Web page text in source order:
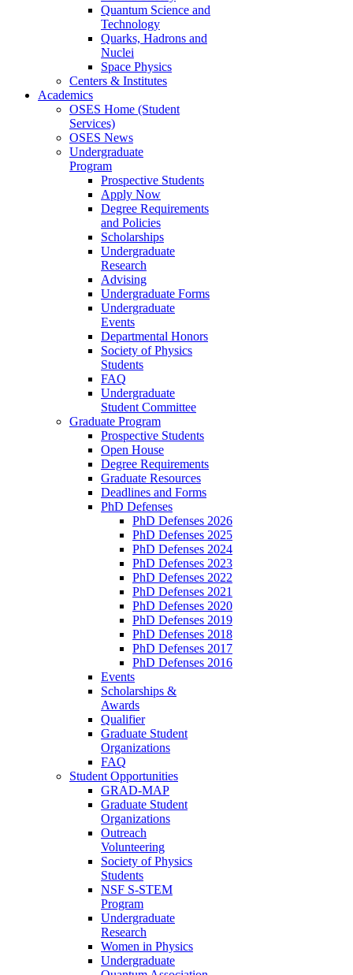
Quantum Science and
Technology
Quarks, Hadrons and
Nuclei
Space Physics
Centers & Institutes
Academics
OSES Home (Student
Services)
OSES News
Undergraduate
Program
Prospective Students
Apply Now
Degree Requirements
and Policies
Scholarships
Undergraduate
Research
Advising
Undergraduate Forms
Undergraduate
Events
Departmental Honors
Society of Physics
Students
FAQ
Undergraduate
Student Committee
Graduate Program
Prospective Students
Open House
Degree Requirements
Graduate Resources
Deadlines and Forms
PhD Defenses
PhD Defenses 2026
PhD Defenses 2025
PhD Defenses 2024
PhD Defenses 2023
PhD Defenses 2022
PhD Defenses 2021
PhD Defenses 2020
PhD Defenses 2019
PhD Defenses 2018
PhD Defenses 2017
PhD Defenses 2016
Events
Scholarships &
Awards
Qualifier
Graduate Student
Organizations
FAQ
Student Opportunities
GRAD-MAP
Graduate Student
Organizations
Outreach
Volunteering
Society of Physics
Students
NSF S-STEM
Program
Undergraduate
Research
Women in Physics
Undergraduate